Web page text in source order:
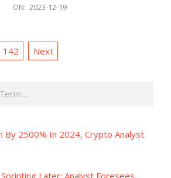
ON: 2023-12-19
142 Next
By 2500% In 2024, Crypto Analyst
Later: Analyst Foresees